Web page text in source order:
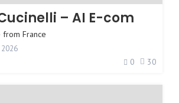
– AI E-com
from France
0 30